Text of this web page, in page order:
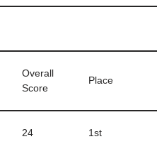
Overall
Score
Place
24 1st